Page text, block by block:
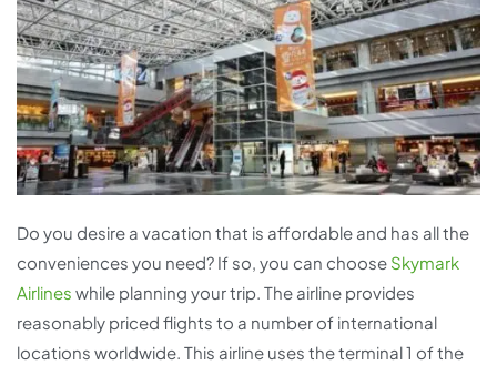
Do you desire a vacation that is affordable and has all the
conveniences you need? If so, you can choose Skymark
Airlines while planning your trip. The airline provides
reasonably priced flights to a number of international
locations worldwide. This airline uses the terminal 1 of the